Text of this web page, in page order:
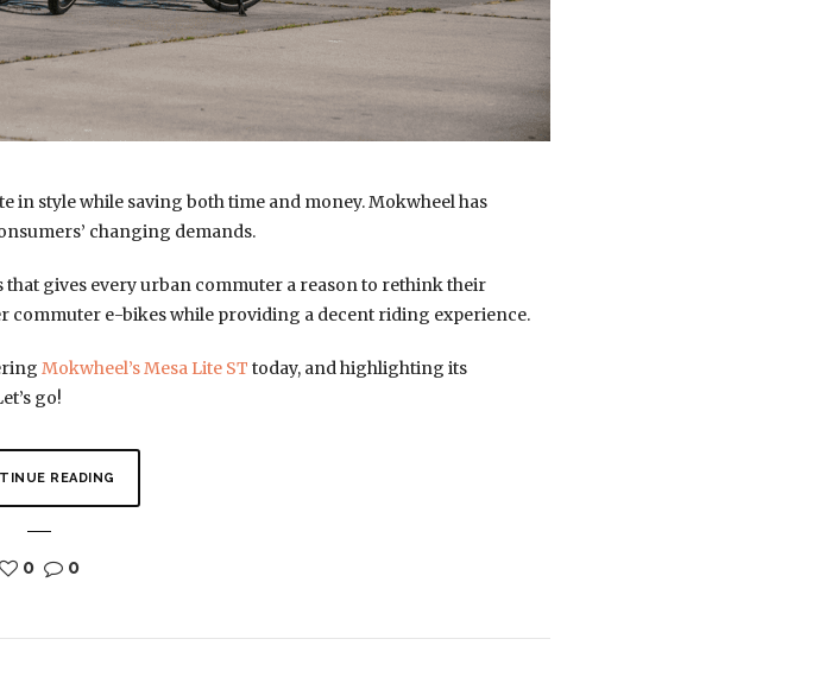
in style while saving both time and money. Mokwheel has
changing demands.
that gives every urban commuter a reason to rethink their
commuter e-bikes while providing a decent riding experience.
Mokwheel’s Mesa Lite ST today, and highlighting its
go!
READING
0 0